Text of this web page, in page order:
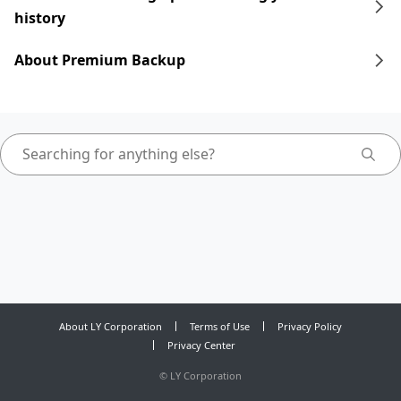
history
About Premium Backup
About LY Corporation Terms of Use
Privacy Policy
Privacy Center
© LY Corporation